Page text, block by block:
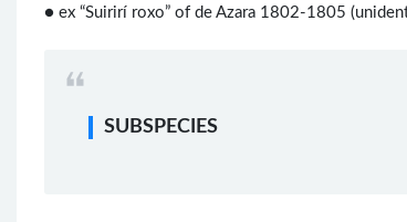
● ex “Suirirí roxo” of de Azara 1802-1805
SUBSPECIES